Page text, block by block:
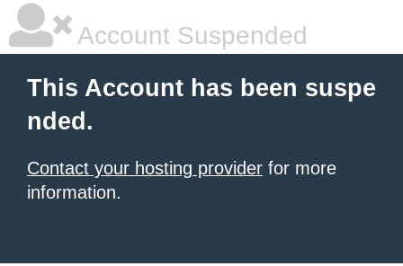
Account Suspended
This Account has been suspe
nded.
Contact your hosting provider for more
information.